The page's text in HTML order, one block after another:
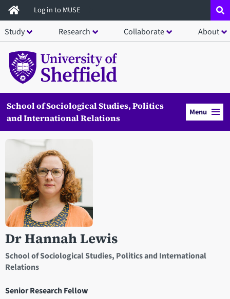
Skip
to
main
content
Log in to MUSE
Study Research Collaborate About
School of Sociological Studies, Politics
and International Relations
Menu
Dr Hannah Lewis
School of Sociological Studies, Politics and International
Relations
Senior Research Fellow
Open staff member portrait in a modal window